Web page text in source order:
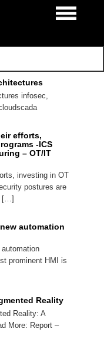
infosec,
efforts,
-ICS
– OT/IT
investing in OT
postures are
[…]
new automation
automation
prominent HMI is
Reality
Reality: A
More: Report –